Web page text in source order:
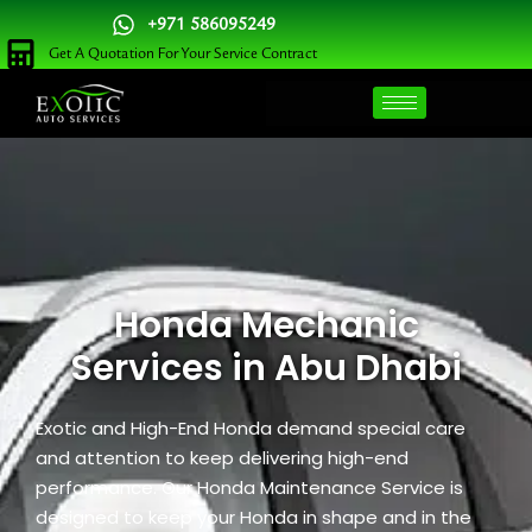
Skip
to
content
+971 586095249
Get A Quotation For Your Service Contract
Honda Mechanic
Services in Abu Dhabi
Exotic and High-End Honda demand special care
and attention to keep delivering high-end
performance. Our Honda Maintenance Service is
designed to keep your Honda in shape and in the